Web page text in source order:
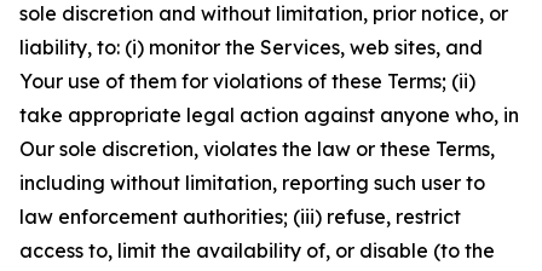
sole discretion and without limitation, prior notice, or
liability, to: (i) monitor the Services, web sites, and
Your use of them for violations of these Terms; (ii)
take appropriate legal action against anyone who, in
Our sole discretion, violates the law or these Terms,
including without limitation, reporting such user to
law enforcement authorities; (iii) refuse, restrict
access to, limit the availability of, or disable (to the